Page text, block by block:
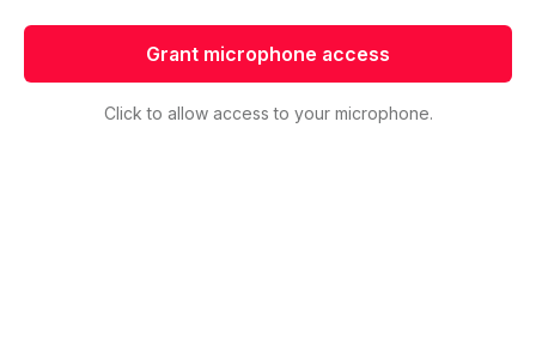
Grant microphone access
Click to allow access to your microphone.